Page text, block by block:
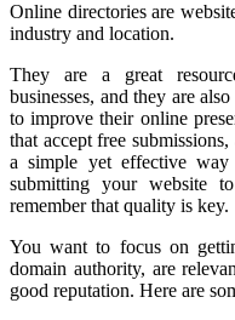
Online directories are
industry and location.
They are a great
businesses, and they are
to improve their online
that accept free
a simple yet effective
submitting your website
remember that quality is key.
You want to focus on
domain authority, are
good reputation. Here are